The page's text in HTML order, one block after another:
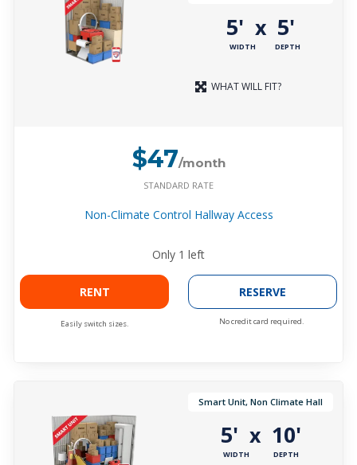
5'
WIDTH
x 5'
DEPTH
WHAT WILL FIT?
$47/month
STANDARD RATE
Non-Climate Control Hallway Access
Only 1 left
RENT
Easily switch sizes.
RESERVE
No credit card required.
Smart Unit, Non Climate Hall
5'
WIDTH
x 10'
DEPTH